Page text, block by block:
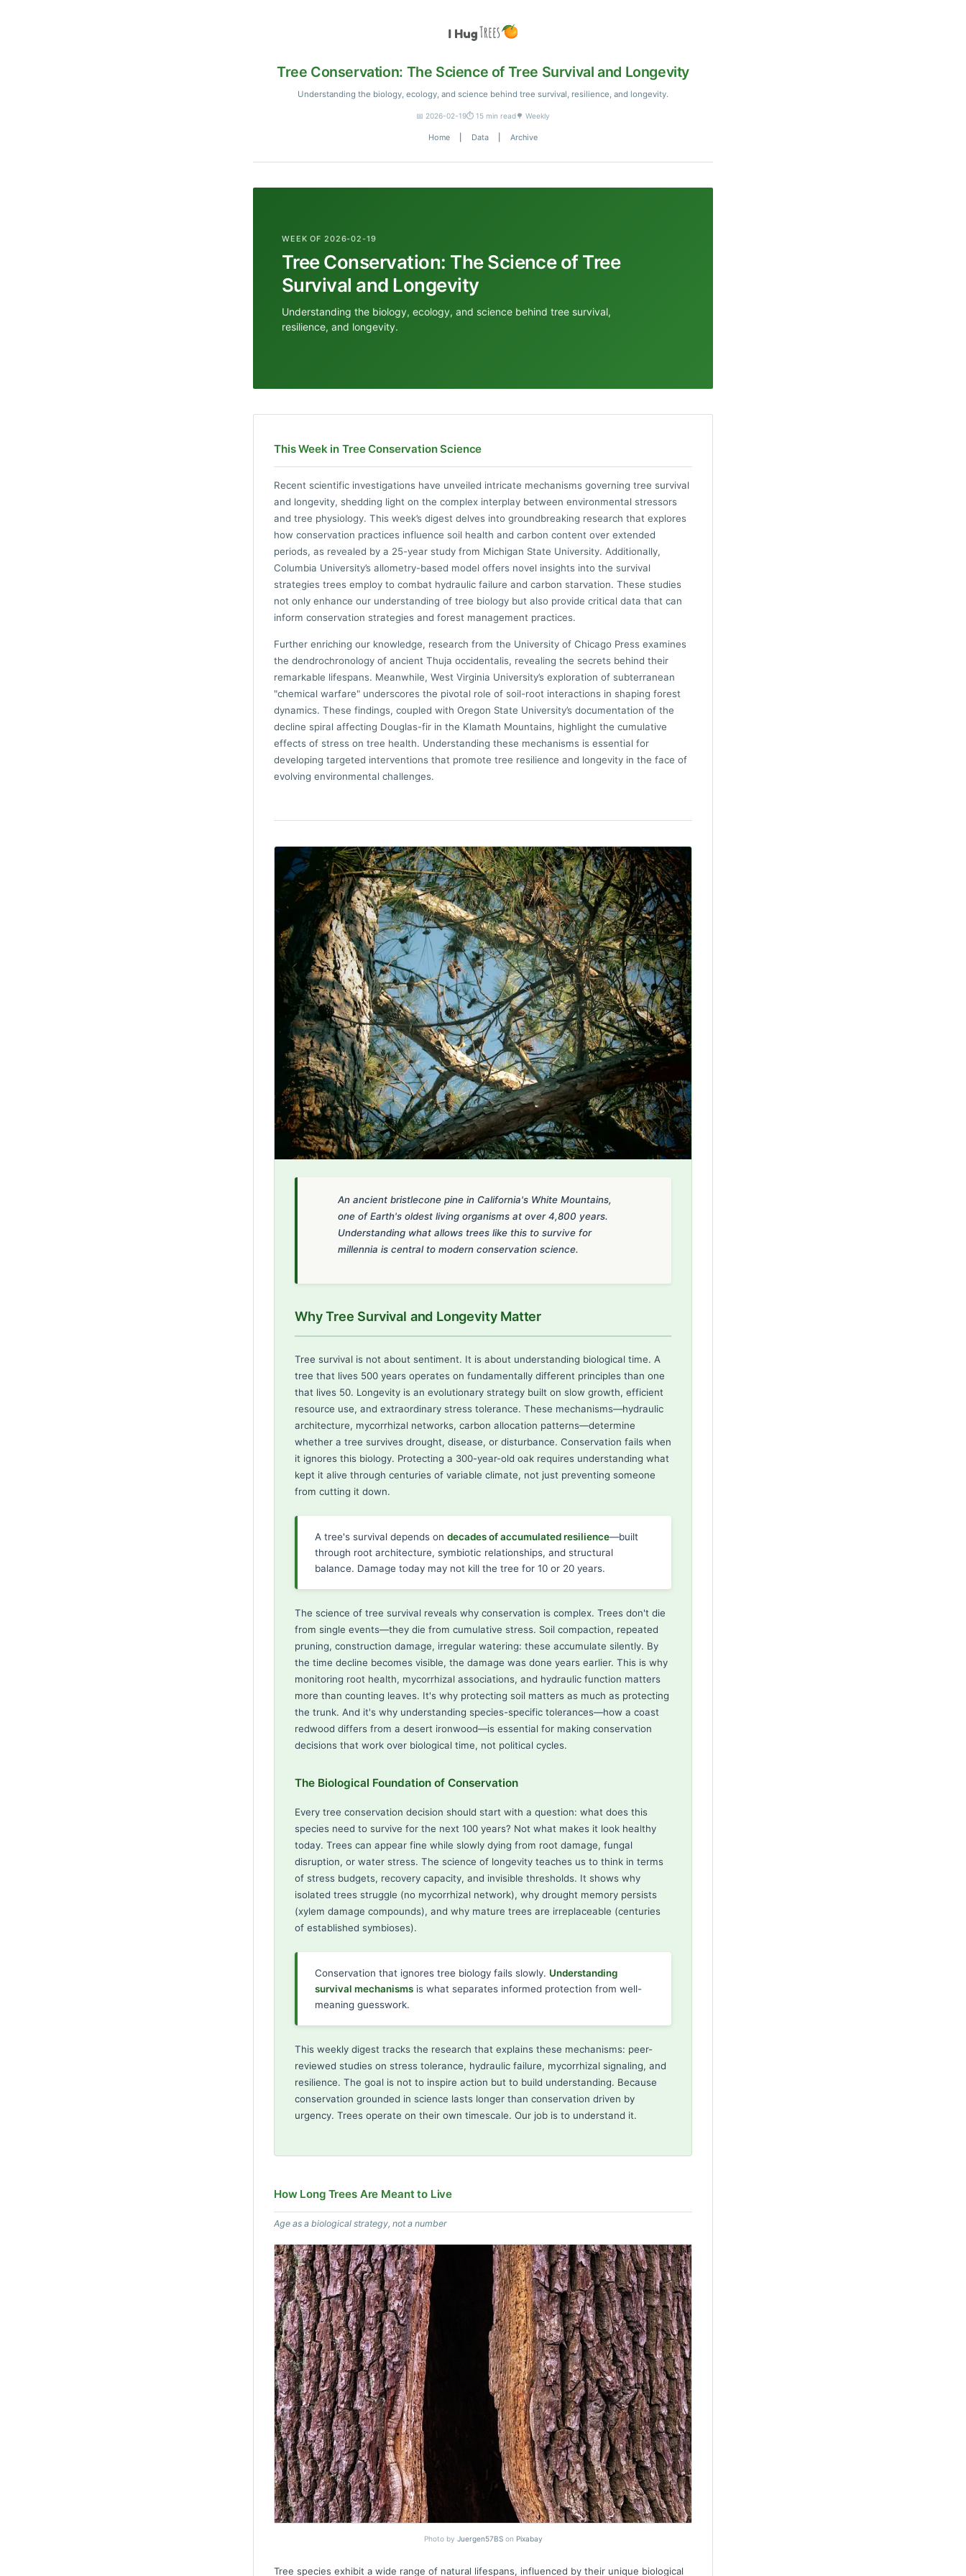
Tree Conservation: The Science of Tree Survival and Longevity
Understanding the biology, ecology, and science behind tree survival, resilience, and longevity.
📅 2026-02-19⏱️ 15 min read🌳 Weekly
Home Data Archive
WEEK OF 2026-02-19
Tree Conservation: The Science of Tree
Survival and Longevity
Understanding the biology, ecology, and science behind tree survival,
resilience, and longevity.
This Week in Tree Conservation Science
Recent scientific investigations have unveiled intricate mechanisms governing tree survival
and longevity, shedding light on the complex interplay between environmental stressors
and tree physiology. This week’s digest delves into groundbreaking research that explores
how conservation practices influence soil health and carbon content over extended
periods, as revealed by a 25-year study from Michigan State University. Additionally,
Columbia University’s allometry-based model offers novel insights into the survival
strategies trees employ to combat hydraulic failure and carbon starvation. These studies
not only enhance our understanding of tree biology but also provide critical data that can
inform conservation strategies and forest management practices.
Further enriching our knowledge, research from the University of Chicago Press examines
the dendrochronology of ancient Thuja occidentalis, revealing the secrets behind their
remarkable lifespans. Meanwhile, West Virginia University’s exploration of subterranean
"chemical warfare" underscores the pivotal role of soil-root interactions in shaping forest
dynamics. These findings, coupled with Oregon State University’s documentation of the
decline spiral affecting Douglas-fir in the Klamath Mountains, highlight the cumulative
effects of stress on tree health. Understanding these mechanisms is essential for
developing targeted interventions that promote tree resilience and longevity in the face of
evolving environmental challenges.
An ancient bristlecone pine in California's White Mountains,
one of Earth's oldest living organisms at over 4,800 years.
Understanding what allows trees like this to survive for
millennia is central to modern conservation science.
Why Tree Survival and Longevity Matter
Tree survival is not about sentiment. It is about understanding biological time. A
tree that lives 500 years operates on fundamentally different principles than one
that lives 50. Longevity is an evolutionary strategy built on slow growth, efficient
resource use, and extraordinary stress tolerance. These mechanisms—hydraulic
architecture, mycorrhizal networks, carbon allocation patterns—determine
whether a tree survives drought, disease, or disturbance. Conservation fails when
it ignores this biology. Protecting a 300-year-old oak requires understanding what
kept it alive through centuries of variable climate, not just preventing someone
from cutting it down.
A tree's survival depends on decades of accumulated resilience—built
through root architecture, symbiotic relationships, and structural
balance. Damage today may not kill the tree for 10 or 20 years.
The science of tree survival reveals why conservation is complex. Trees don't die
from single events—they die from cumulative stress. Soil compaction, repeated
pruning, construction damage, irregular watering: these accumulate silently. By
the time decline becomes visible, the damage was done years earlier. This is why
monitoring root health, mycorrhizal associations, and hydraulic function matters
more than counting leaves. It's why protecting soil matters as much as protecting
the trunk. And it's why understanding species-specific tolerances—how a coast
redwood differs from a desert ironwood—is essential for making conservation
decisions that work over biological time, not political cycles.
The Biological Foundation of Conservation
Every tree conservation decision should start with a question: what does this
species need to survive for the next 100 years? Not what makes it look healthy
today. Trees can appear fine while slowly dying from root damage, fungal
disruption, or water stress. The science of longevity teaches us to think in terms
of stress budgets, recovery capacity, and invisible thresholds. It shows why
isolated trees struggle (no mycorrhizal network), why drought memory persists
(xylem damage compounds), and why mature trees are irreplaceable (centuries
of established symbioses).
Conservation that ignores tree biology fails slowly. Understanding
survival mechanisms is what separates informed protection from well-
meaning guesswork.
This weekly digest tracks the research that explains these mechanisms: peer-
reviewed studies on stress tolerance, hydraulic failure, mycorrhizal signaling, and
resilience. The goal is not to inspire action but to build understanding. Because
conservation grounded in science lasts longer than conservation driven by
urgency. Trees operate on their own timescale. Our job is to understand it.
How Long Trees Are Meant to Live
Age as a biological strategy, not a number
Photo by Juergen57BSon Pixabay
Tree species exhibit a wide range of natural lifespans, influenced by their unique biological